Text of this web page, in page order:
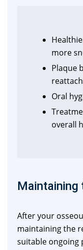
more
Plaque
Oral
overall
Maintaining
After your
maintaining the
suitable ongoing